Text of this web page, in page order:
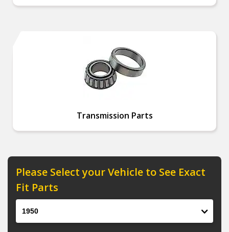
Transmission Parts
Please Select your Vehicle to See Exact
Fit Parts